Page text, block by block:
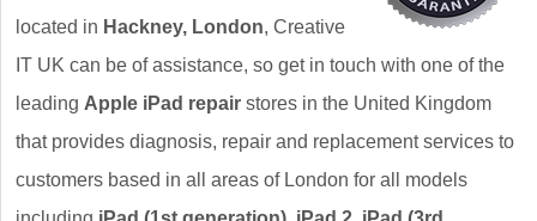
located in Hackney, London, Creative
IT UK can be of assistance, so get in touch with one of the
leading Apple iPad repair stores in the United Kingdom
that provides diagnosis, repair and replacement services to
customers based in all areas of London for all models